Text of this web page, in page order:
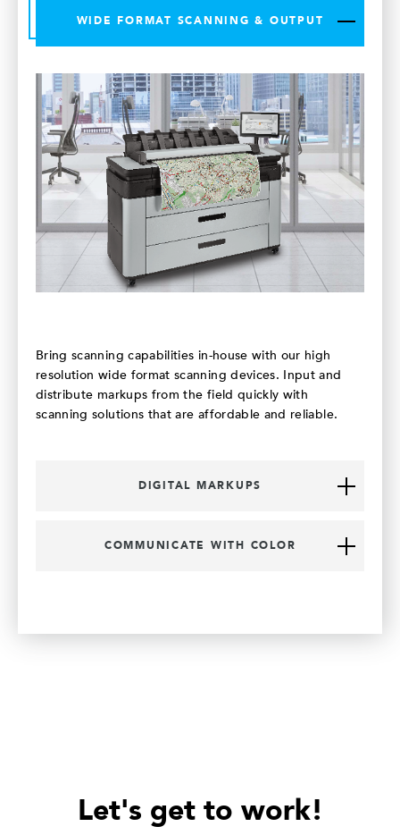
WIDE FORMAT SCANNING & OUTPUT
Bring scanning capabilities in-house with our high
resolution wide format scanning devices. Input and
distribute markups from the field quickly with
scanning solutions that are affordable and reliable.
DIGITAL MARKUPS
COMMUNICATE WITH COLOR
Let's get to work!